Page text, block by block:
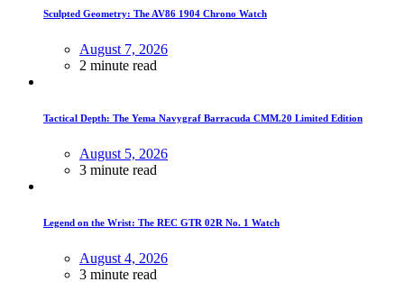
Sculpted Geometry: The AV86 1904 Chrono Watch
August 7, 2026
2 minute read
Tactical Depth: The Yema Navygraf Barracuda CMM.20 Limited Edition
August 5, 2026
3 minute read
Legend on the Wrist: The REC GTR 02R No. 1 Watch
August 4, 2026
3 minute read